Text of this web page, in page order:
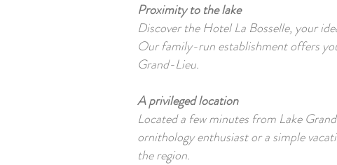
Proximity to the lake
Discover the Hotel La Bosselle, your
Our family-run establishment offers
Grand-Lieu.
A privileged location
Located a few minutes from Lake
ornithology enthusiast or a simple
the region.